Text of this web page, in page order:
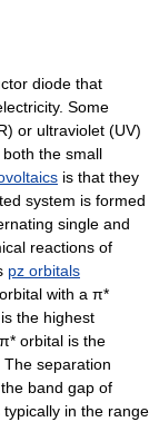
diode that
Some
or ultraviolet (UV)
the small
is that they
system is formed
single and
reactions of
pz orbitals
with a π*
the highest
orbital is the
The separation
band gap of
in the range